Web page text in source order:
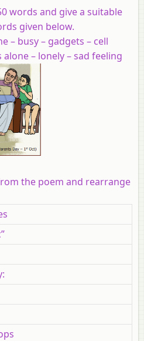
words and give a suitable
given below.
– busy – gadgets – cell
– lonely – sad feeling
the poem and rearrange